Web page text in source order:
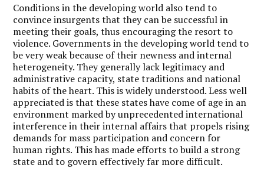
Conditions in the developing world also tend to
convince insurgents that they can be successful in
meeting their goals, thus encouraging the resort to
violence. Governments in the developing world tend to
be very weak because of their newness and internal
heterogeneity. They generally lack legitimacy and
administrative capacity, state traditions and national
habits of the heart. This is widely understood. Less well
appreciated is that these states have come of age in an
environment marked by unprecedented international
interference in their internal affairs that propels rising
demands for mass participation and concern for
human rights. This has made efforts to build a strong
state and to govern effectively far more difficult.